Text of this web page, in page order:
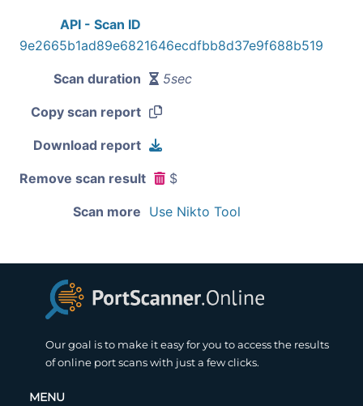
API - Scan ID
9e2665b1ad89e6821646ecdfbb8d37e9f688b519
Scan duration 5sec
Copy scan report
Download report
Remove scan result $
Scan more Use Nikto Tool
Our goal is to make it easy for you to access the results
of online port scans with just a few clicks.
MENU